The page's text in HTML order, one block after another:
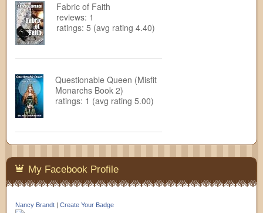
Fabric of Faith
reviews: 1
ratings: 5 (avg rating 4.40)
Questionable Queen (Misfit
Monarchs Book 2)
ratings: 1 (avg rating 5.00)
My Facebook Profile
Nancy Brandt Create Your Badge